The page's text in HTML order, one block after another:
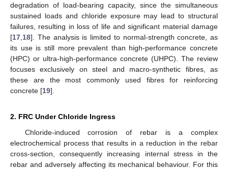
degradation of load-bearing capacity, since the simultaneous
sustained loads and chloride exposure may lead to structural
failures, resulting in loss of life and significant material damage
[17 18]. The analysis is limited to normal-strength concrete, as
its use is still more prevalent than high-performance concrete
(HPC) or ultra-high-performance concrete (UHPC). The review
focuses exclusively on steel and macro-synthetic fibres, as
these are the most commonly used fibres for reinforcing
concrete [19].
2. FRC Under Chloride Ingress
Chloride-induced corrosion of rebar is a complex
electrochemical process that results in a reduction in the rebar
cross-section, consequently increasing internal stress in the
rebar and adversely affecting its mechanical behaviour. For this